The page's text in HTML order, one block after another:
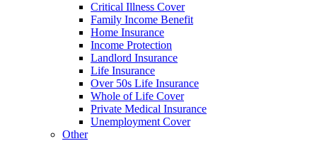
Critical Illness Cover
Family Income Benefit
Home Insurance
Income Protection
Landlord Insurance
Life Insurance
Over 50s Life Insurance
Whole of Life Cover
Private Medical Insurance
Unemployment Cover
Other